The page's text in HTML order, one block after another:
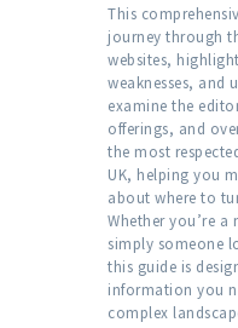
This
journey through
websites,
weaknesses, and
examine the
offerings, and
the most
UK, helping you
about where to
Whether you’re
simply someone
this guide is
information you
complex